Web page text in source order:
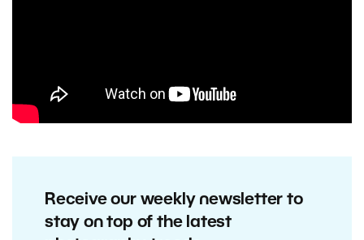
Receive our weekly newsletter to
stay on top of the latest